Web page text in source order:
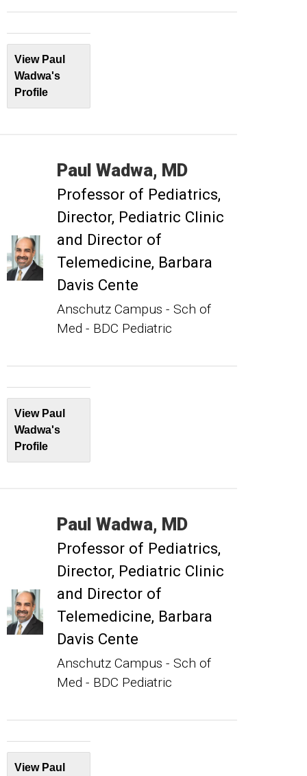
View Paul
Wadwa's
Profile
Paul Wadwa MD
Professor of Pediatrics
Director, Pediatric Clinic
and Director of
Telemedicine, Barbara
Davis Cente
Anschutz Campus - Sch of
Med - BDC Pediatric
View Paul
Wadwa's
Profile
Paul Wadwa MD
Professor of Pediatrics
Director, Pediatric Clinic
and Director of
Telemedicine, Barbara
Davis Cente
Anschutz Campus - Sch of
Med - BDC Pediatric
View Paul